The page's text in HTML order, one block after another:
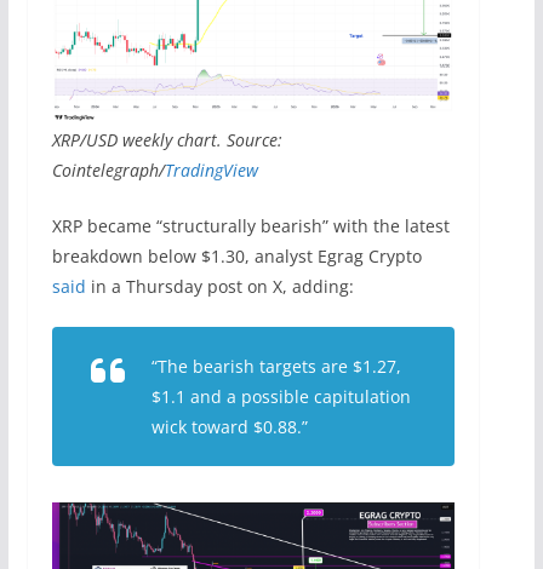
XRP/USD weekly chart. Source:
Cointelegraph/TradingView
XRP became “structurally bearish” with the latest
breakdown below $1.30, analyst Egrag Crypto
said in a Thursday post on X, adding:
“The bearish targets are $1.27,
$1.1 and a possible capitulation
wick toward $0.88.”